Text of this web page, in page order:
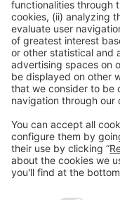
Read more